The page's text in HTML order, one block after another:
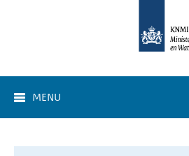
MENU